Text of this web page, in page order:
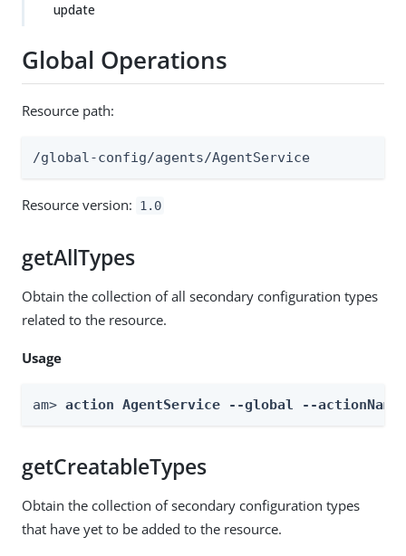
update
Global Operations
Resource path:
/global-config/agents/AgentService
Resource version: 1.0
getAllTypes
Obtain the collection of all secondary configuration types
related to the resource.
Usage
am> action AgentService --global --actionName
getCreatableTypes
Obtain the collection of secondary configuration types
that have yet to be added to the resource.